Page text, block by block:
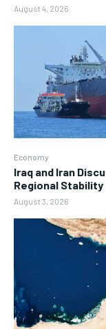
August 4, 2026
Economy
Iraq and Iran
Regional Stability
August 3, 2026